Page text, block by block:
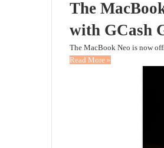
The
with GCash
The MacBook Neo is now
Read More »